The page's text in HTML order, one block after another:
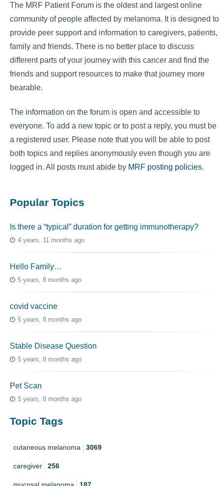
The MRF Patient Forum is the oldest and largest online
community of people affected by melanoma. It is designed to
provide peer support and information to caregivers, patients,
family and friends. There is no better place to discuss
different parts of your journey with this cancer and find the
friends and support resources to make that journey more
bearable.
The information on the forum is open and accessible to
everyone. To add a new topic or to post a reply, you must be
a registered user. Please note that you will be able to post
both topics and replies anonymously even though you are
logged in. All posts must abide by MRF posting policies.
Popular Topics
Is there a “typical” duration for getting immunotherapy?
4 years, 11 months ago
Hello Family…
5 years, 8 months ago
covid vaccine
5 years, 8 months ago
Stable Disease Question
5 years, 8 months ago
Pet Scan
5 years, 8 months ago
Topic Tags
cutaneous melanoma 3069
caregiver 256
mucosal melanoma 187